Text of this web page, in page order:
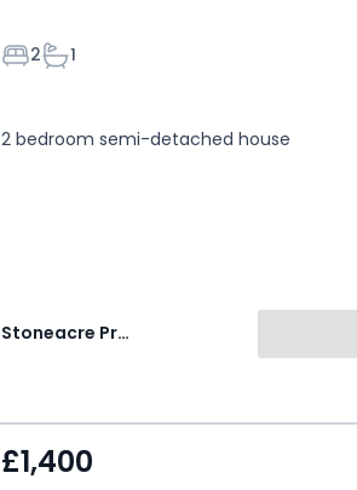
Bedrooms
2Bathrooms
1
2 bedroom semi-detached house
Stoneacre Properties
£1,400